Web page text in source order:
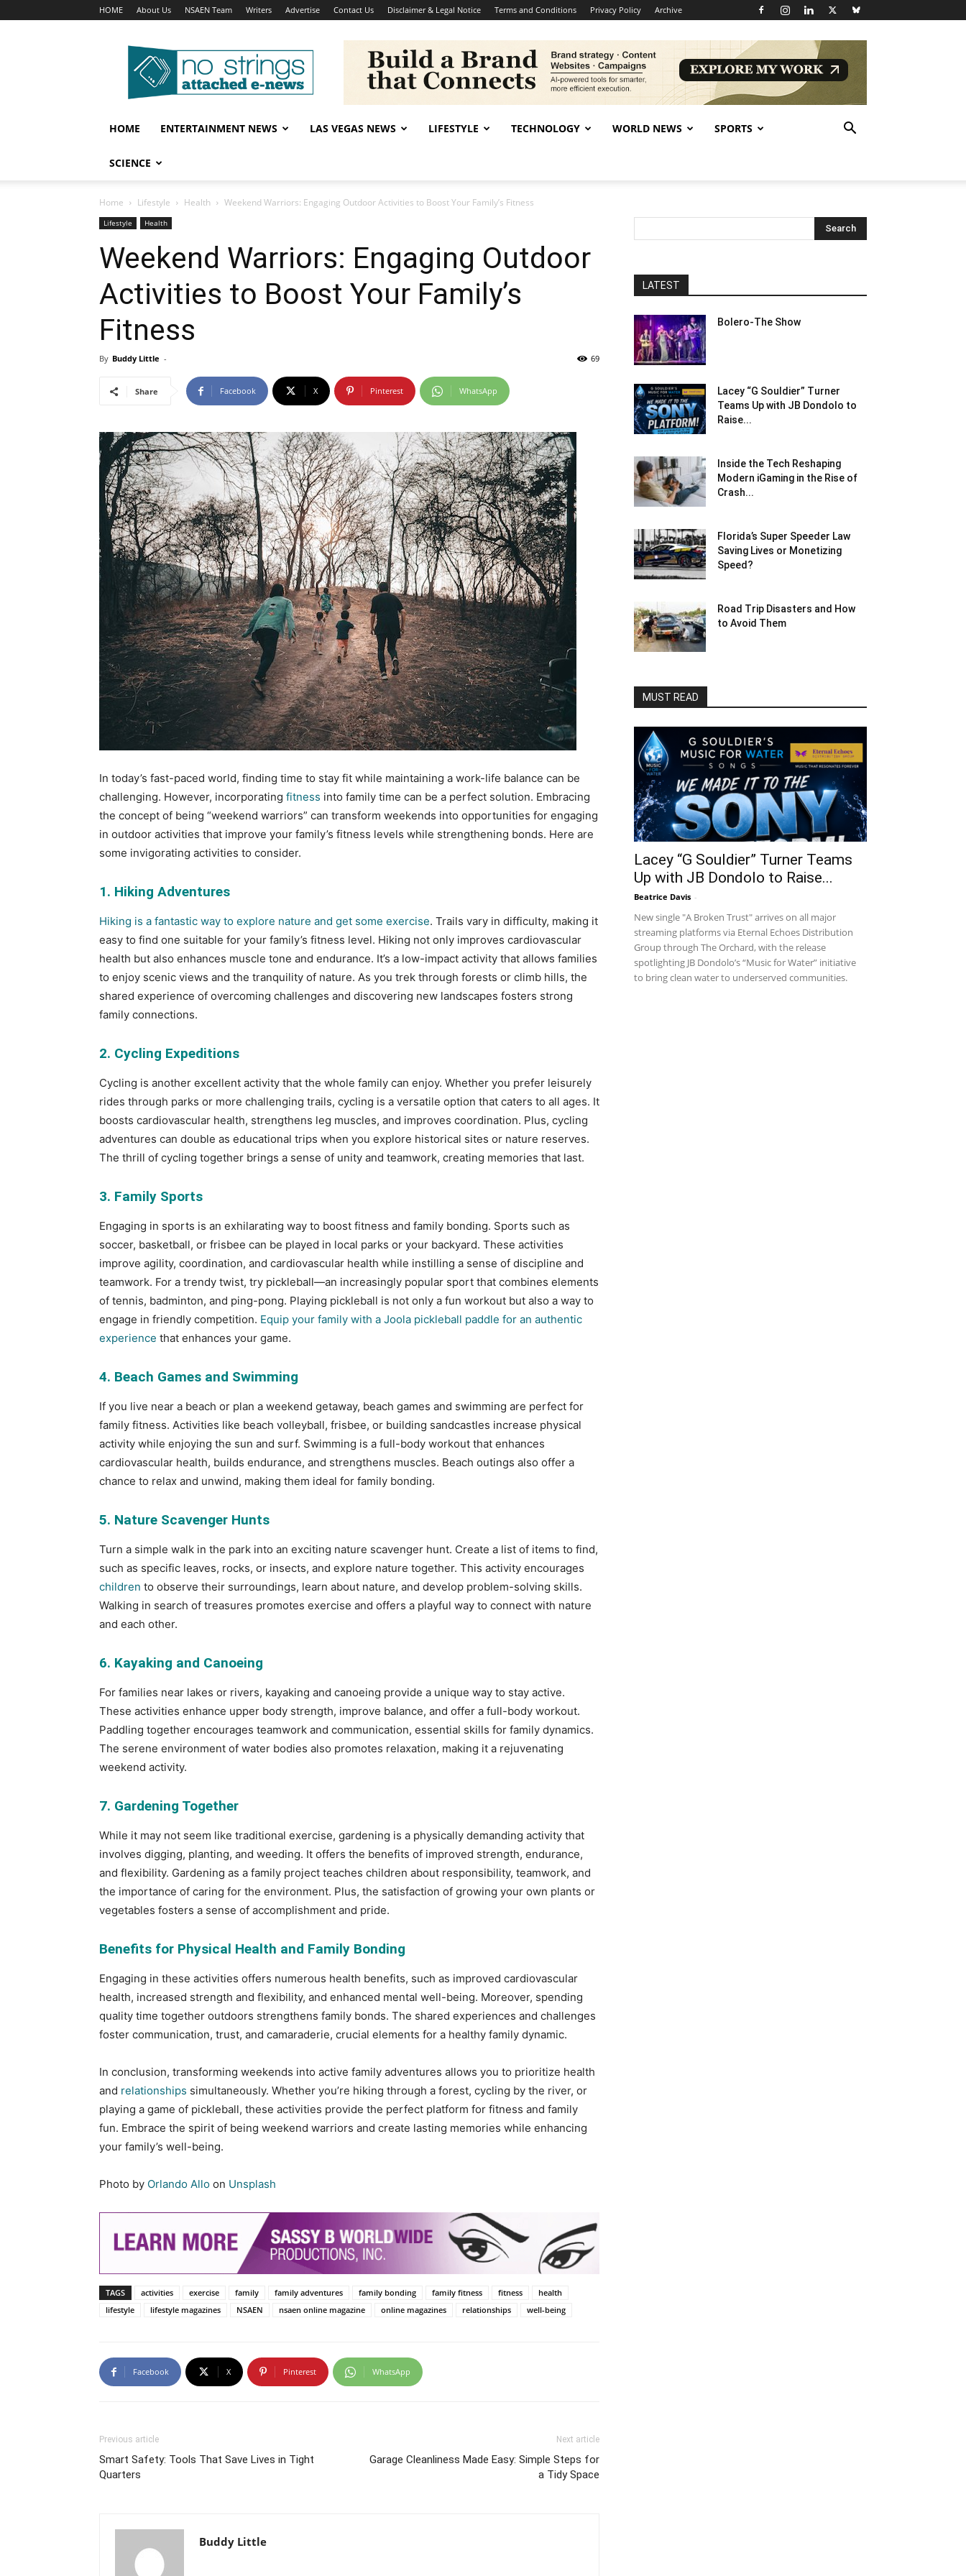
HOME About Us NSAEN Team Writers Advertise Contact Us Disclaimer & Legal Notice Terms and Conditions Privacy Policy Archive
No
Strings
Attached
–
HOME
ENTERTAINMENT NEWS LAS VEGAS NEWS LIFESTYLE TECHNOLOGY WORLD NEWS SPORTS
SCIENCE
Home Lifestyle Health Weekend Warriors: Engaging Outdoor Activities to Boost Your Family’s Fitness
Lifestyle Health
Weekend Warriors: Engaging Outdoor
Activities to Boost Your Family’s
Fitness
By Buddy Little - 69
Share Facebook X Pinterest WhatsApp
In today’s fast-paced world, finding time to stay fit while maintaining a work-life balance can be
challenging. However, incorporating fitness into family time can be a perfect solution. Embracing
the concept of being “weekend warriors” can transform weekends into opportunities for engaging
in outdoor activities that improve your family’s fitness levels while strengthening bonds. Here are
some invigorating activities to consider.
1. Hiking Adventures
Hiking is a fantastic way to explore nature and get some exercise. Trails vary in difficulty, making it
easy to find one suitable for your family’s fitness level. Hiking not only improves cardiovascular
health but also enhances muscle tone and endurance. It’s a low-impact activity that allows families
to enjoy scenic views and the tranquility of nature. As you trek through forests or climb hills, the
shared experience of overcoming challenges and discovering new landscapes fosters strong
family connections.
2. Cycling Expeditions
Cycling is another excellent activity that the whole family can enjoy. Whether you prefer leisurely
rides through parks or more challenging trails, cycling is a versatile option that caters to all ages. It
boosts cardiovascular health, strengthens leg muscles, and improves coordination. Plus, cycling
adventures can double as educational trips when you explore historical sites or nature reserves.
The thrill of cycling together brings a sense of unity and teamwork, creating memories that last.
3. Family Sports
Engaging in sports is an exhilarating way to boost fitness and family bonding. Sports such as
soccer, basketball, or frisbee can be played in local parks or your backyard. These activities
improve agility, coordination, and cardiovascular health while instilling a sense of discipline and
teamwork. For a trendy twist, try pickleball—an increasingly popular sport that combines elements
of tennis, badminton, and ping-pong. Playing pickleball is not only a fun workout but also a way to
engage in friendly competition. Equip your family with a Joola pickleball paddle for an authentic
experience that enhances your game.
4. Beach Games and Swimming
If you live near a beach or plan a weekend getaway, beach games and swimming are perfect for
family fitness. Activities like beach volleyball, frisbee, or building sandcastles increase physical
activity while enjoying the sun and surf. Swimming is a full-body workout that enhances
cardiovascular health, builds endurance, and strengthens muscles. Beach outings also offer a
chance to relax and unwind, making them ideal for family bonding.
5. Nature Scavenger Hunts
Turn a simple walk in the park into an exciting nature scavenger hunt. Create a list of items to find,
such as specific leaves, rocks, or insects, and explore nature together. This activity encourages
children to observe their surroundings, learn about nature, and develop problem-solving skills.
Walking in search of treasures promotes exercise and offers a playful way to connect with nature
and each other.
6. Kayaking and Canoeing
For families near lakes or rivers, kayaking and canoeing provide a unique way to stay active.
These activities enhance upper body strength, improve balance, and offer a full-body workout.
Paddling together encourages teamwork and communication, essential skills for family dynamics.
The serene environment of water bodies also promotes relaxation, making it a rejuvenating
weekend activity.
7. Gardening Together
While it may not seem like traditional exercise, gardening is a physically demanding activity that
involves digging, planting, and weeding. It offers the benefits of improved strength, endurance,
and flexibility. Gardening as a family project teaches children about responsibility, teamwork, and
the importance of caring for the environment. Plus, the satisfaction of growing your own plants or
vegetables fosters a sense of accomplishment and pride.
Benefits for Physical Health and Family Bonding
Engaging in these activities offers numerous health benefits, such as improved cardiovascular
health, increased strength and flexibility, and enhanced mental well-being. Moreover, spending
quality time together outdoors strengthens family bonds. The shared experiences and challenges
foster communication, trust, and camaraderie, crucial elements for a healthy family dynamic.
In conclusion, transforming weekends into active family adventures allows you to prioritize health
and relationships simultaneously. Whether you’re hiking through a forest, cycling by the river, or
playing a game of pickleball, these activities provide the perfect platform for fitness and family
fun. Embrace the spirit of being weekend warriors and create lasting memories while enhancing
your family’s well-being.
Photo by Orlando Allo on Unsplash
TAGS activities exercise family family adventures family bonding family fitness fitness
health
lifestyle
lifestyle magazines NSAEN nsaen online magazine online magazines relationships well-being
Facebook X Pinterest WhatsApp
Previous article
Smart Safety: Tools That Save Lives in Tight
Quarters
Next article
Garage Cleanliness Made Easy: Simple Steps for
a Tidy Space
Buddy Little
LATEST
Bolero-The Show
Lacey “G Souldier” Turner
Teams Up with JB Dondolo to
Raise...
Inside the Tech Reshaping
Modern iGaming in the Rise of
Crash...
Florida’s Super Speeder Law
Saving Lives or Monetizing
Speed?
Road Trip Disasters and How
to Avoid Them
MUST READ
Lacey “G Souldier” Turner Teams
Up with JB Dondolo to Raise...
Beatrice Davis -
New single "A Broken Trust" arrives on all major
streaming platforms via Eternal Echoes Distribution
Group through The Orchard, with the release
spotlighting JB Dondolo’s “Music for Water” initiative
to bring clean water to underserved communities.